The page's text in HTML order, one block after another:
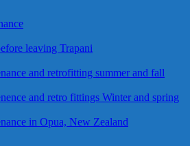
leaving Trapani
and retrofitting summer and fall
and retro fittings Winter and spring
in Opua, New Zealand